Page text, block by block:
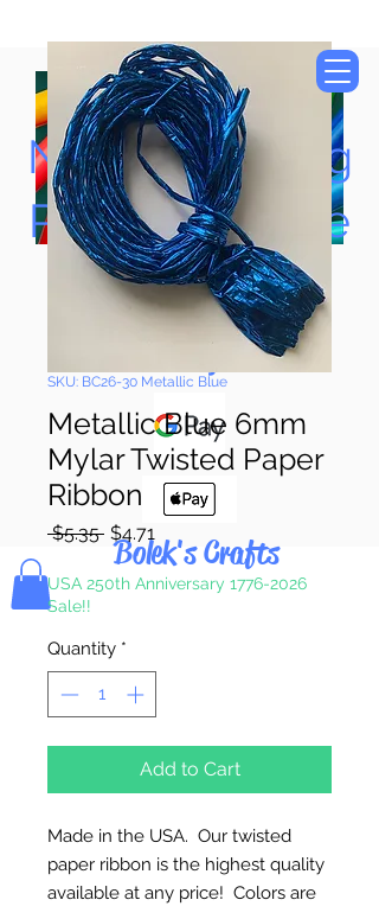
Now Accepting
Paypal, Google
Pay & Apple
Pay
Bolek's Crafts
SKU: BC26-30 Metallic Blue
Metallic Blue 6mm
Mylar Twisted Paper
Ribbon
$5.35 Regular
Price
$4.71
Price
USA 250th Anniversary 1776-2026
Sale!!
Quantity *
Add to Cart
Made in the USA. Our twisted
paper ribbon is the highest quality
available at any price! Colors are